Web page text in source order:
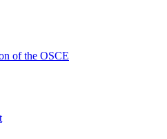
of the OSCE